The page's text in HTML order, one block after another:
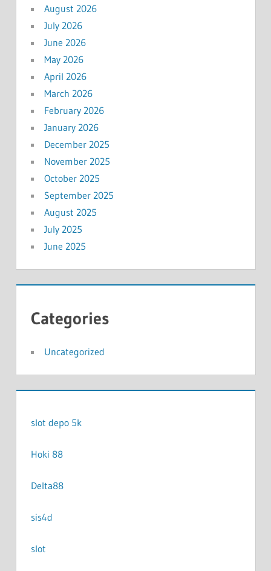
August 2026
July 2026
June 2026
May 2026
April 2026
March 2026
February 2026
January 2026
December 2025
November 2025
October 2025
September 2025
August 2025
July 2025
June 2025
Categories
Uncategorized
slot depo 5k
Hoki 88
Delta88
sis4d
slot